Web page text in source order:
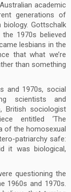
academic
generations of
Gottschalk
1970s believed
lesbians in the
that what we’re
than something
and 1970s, social
scientists and
British sociologist
entitled ‘The
of the homosexual
patriarchy safe:
it was biological,
questioning the
1960s and 1970s.